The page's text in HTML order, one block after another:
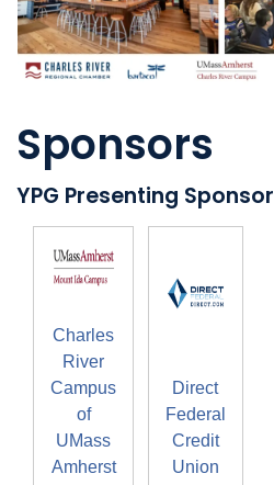
Sponsors
YPG Presenting Sponsor
Charles
River
Campus
of
UMass
Amherst
Direct
Federal
Credit
Union